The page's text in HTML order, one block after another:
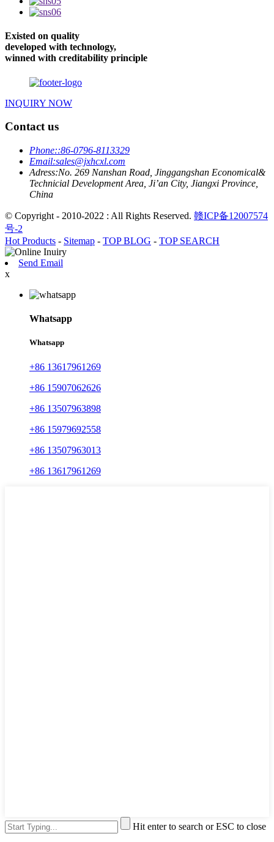
Existed on quality
developed with technology,
winned with creditability principle
INQUIRY NOW
Contact us
Phone::86-0796-8113329
Email:sales@jxhcxl.com
Adress:No. 269 Nanshan Road, Jinggangshan Economical&
Technicial Development Area, Ji’an City, Jiangxi Province,
China
© Copyright - 2010-2022 : All Rights Reserved. 赣ICP备12007574
号-2
Hot Products - Sitemap - TOP BLOG - TOP SEARCH
Send Email
x
Whatsapp
Whatsapp
+86 13617961269
+86 15907062626
+86 13507963898
+86 15979692558
+86 13507963013
+86 13617961269
Hit enter to search or ESC to close